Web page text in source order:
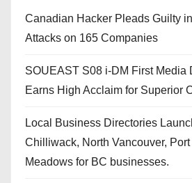
Canadian Hacker Pleads Guilty
Attacks on 165 Companies
SOUEAST S08 i-DM First Media
Earns High Acclaim for Superior
Local Business Directories
Chilliwack, North Vancouver,
Meadows for BC businesses.